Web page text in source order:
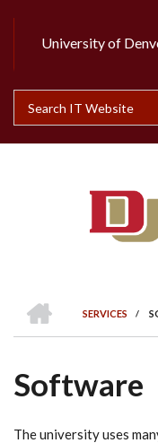
Header
Top
University of
Search
SERVICES
/
Software
The university uses